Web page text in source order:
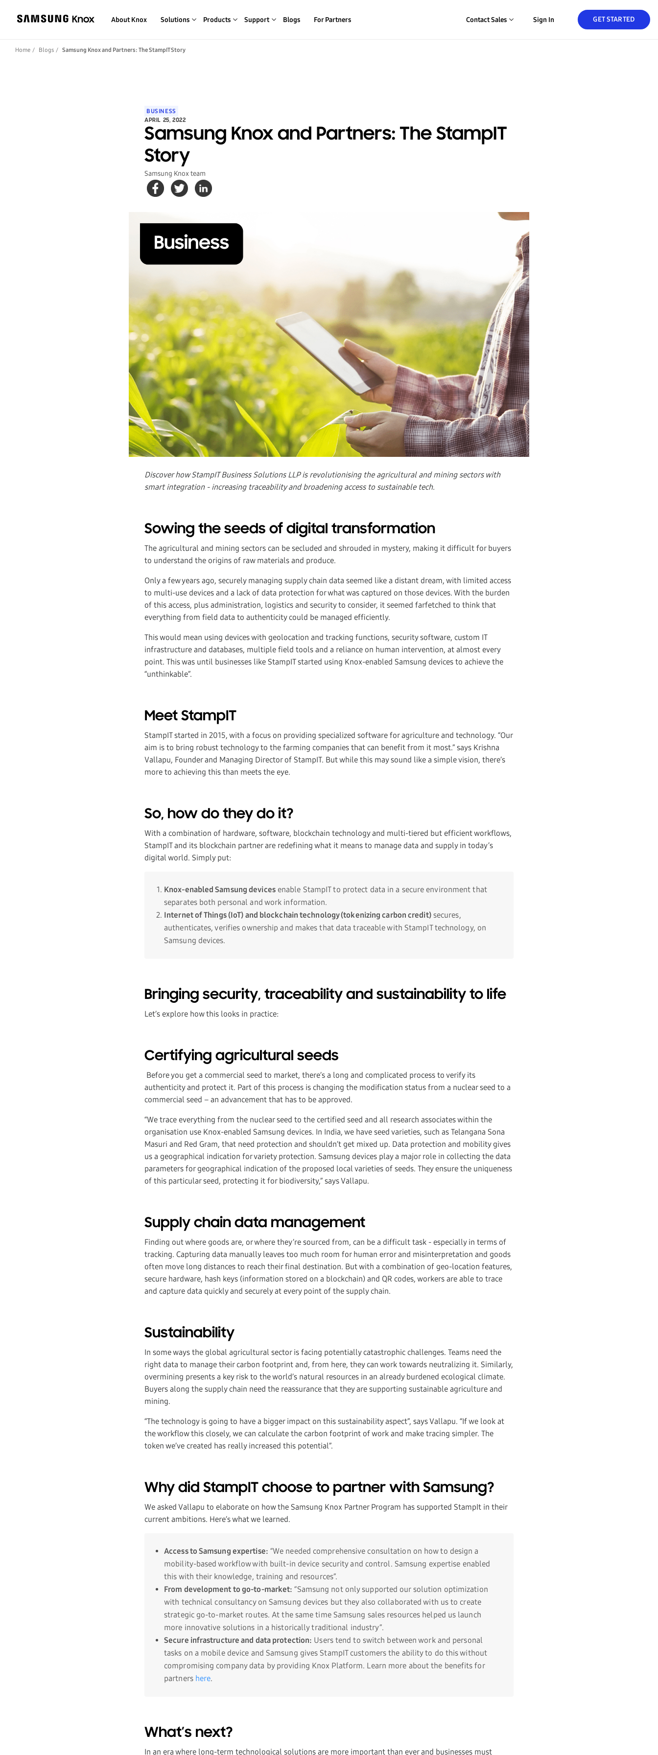
GET STARTED
About Knox Solutions Products Support Blogs For Partners Contact Sales Sign In
Home Blogs Samsung Knox and Partners: The StampIT Story
BUSINESS
APRIL 25, 2022
Samsung Knox and Partners: The StampIT
Story
Samsung Knox team
Discover how StampIT Business Solutions LLP is revolutionising the agricultural and mining sectors with
smart integration - increasing traceability and broadening access to sustainable tech.
Sowing the seeds of digital transformation
The agricultural and mining sectors can be secluded and shrouded in mystery, making it difficult for buyers
to understand the origins of raw materials and produce.
Only a few years ago, securely managing supply chain data seemed like a distant dream, with limited access
to multi-use devices and a lack of data protection for what was captured on those devices. With the burden
of this access, plus administration, logistics and security to consider, it seemed farfetched to think that
everything from field data to authenticity could be managed efficiently.
This would mean using devices with geolocation and tracking functions, security software, custom IT
infrastructure and databases, multiple field tools and a reliance on human intervention, at almost every
point. This was until businesses like StampIT started using Knox-enabled Samsung devices to achieve the
“unthinkable”.
Meet StampIT
StampIT started in 2015, with a focus on providing specialized software for agriculture and technology. “Our
aim is to bring robust technology to the farming companies that can benefit from it most.” says Krishna
Vallapu, Founder and Managing Director of StampIT. But while this may sound like a simple vision, there’s
more to achieving this than meets the eye.
So, how do they do it?
With a combination of hardware, software, blockchain technology and multi-tiered but efficient workflows,
StampIT and its blockchain partner are redefining what it means to manage data and supply in today’s
digital world. Simply put:
Knox-enabled Samsung devicesenable StampIT to protect data in a secure environment that
separates both personal and work information.
Internet of Things (IoT) and blockchain technology (tokenizing carbon credit)secures,
authenticates, verifies ownership and makes that data traceable with StampIT technology, on
Samsung devices.
Bringing security, traceability and sustainability to life
Let’s explore how this looks in practice:
Certifying agricultural seeds
Before you get a commercial seed to market, there’s a long and complicated process to verify its
authenticity and protect it. Part of this process is changing the modification status from a nuclear seed to a
commercial seed – an advancement that has to be approved.
“We trace everything from the nuclear seed to the certified seed and all research associates within the
organisation use Knox-enabled Samsung devices. In India, we have seed varieties, such as Telangana Sona
Masuri and Red Gram, that need protection and shouldn’t get mixed up. Data protection and mobility gives
us a geographical indication for variety protection. Samsung devices play a major role in collecting the data
parameters for geographical indication of the proposed local varieties of seeds. They ensure the uniqueness
of this particular seed, protecting it for biodiversity,” says Vallapu.
Supply chain data management
Finding out where goods are, or where they’re sourced from, can be a difficult task - especially in terms of
tracking. Capturing data manually leaves too much room for human error and misinterpretation and goods
often move long distances to reach their final destination. But with a combination of geo-location features,
secure hardware, hash keys (information stored on a blockchain) and QR codes, workers are able to trace
and capture data quickly and securely at every point of the supply chain.
Sustainability
In some ways the global agricultural sector is facing potentially catastrophic challenges. Teams need the
right data to manage their carbon footprint and, from here, they can work towards neutralizing it. Similarly,
overmining presents a key risk to the world’s natural resources in an already burdened ecological climate.
Buyers along the supply chain need the reassurance that they are supporting sustainable agriculture and
mining.
“The technology is going to have a bigger impact on this sustainability aspect”, says Vallapu. “If we look at
the workflow this closely, we can calculate the carbon footprint of work and make tracing simpler. The
token we’ve created has really increased this potential”.
Why did StampIT choose to partner with Samsung?
We asked Vallapu to elaborate on how the Samsung Knox Partner Program has supported StampIt in their
current ambitions. Here’s what we learned.
Access to Samsung expertise: “We needed comprehensive consultation on how to design a
mobility-based workflow with built-in device security and control. Samsung expertise enabled
this with their knowledge, training and resources”.
From development to go-to-market: “Samsung not only supported our solution optimization
with technical consultancy on Samsung devices but they also collaborated with us to create
strategic go-to-market routes. At the same time Samsung sales resources helped us launch
more innovative solutions in a historically traditional industry”.
Secure infrastructure and data protection: Users tend to switch between work and personal
tasks on a mobile device and Samsung gives StampIT customers the ability to do this without
compromising company data by providing Knox Platform. Learn more about the benefits for
partners here.
What’s next?
In an era where long-term technological solutions are more important than ever and businesses must